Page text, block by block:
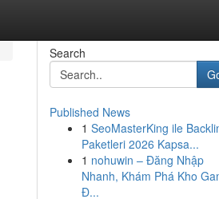
Search
Published News
1 SeoMasterKing ile
Paketleri 2026 Kapsa...
1 nohuwin – Đăng Nhập
Nhanh, Khám Phá Kho
Đ...